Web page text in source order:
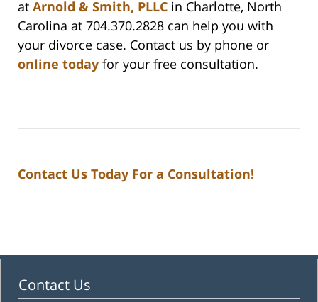
at Arnold & Smith, PLLC in Charlotte, North
Carolina at 704.370.2828 can help you with
your divorce case. Contact us by phone or
online today for your free consultation.
Contact Us Today For a Consultation!
Contact Us